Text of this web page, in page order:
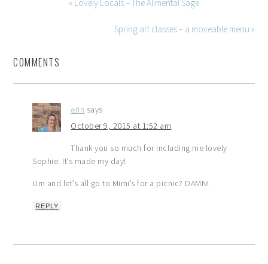
« Lovely Locals – The Alimental Sage
Spring art classes – a moveable menu »
COMMENTS
erin says
October 9, 2015 at 1:52 am
Thank you so much for including me lovely
Sophie. It’s made my day!
Um and let’s all go to Mimi’s for a picnic? DAMN!
REPLY